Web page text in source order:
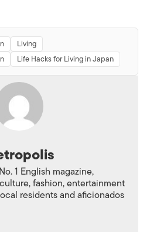
Living
Life Hacks for Living in Japan
1 English magazine,
fashion, entertainment
residents and aficionados